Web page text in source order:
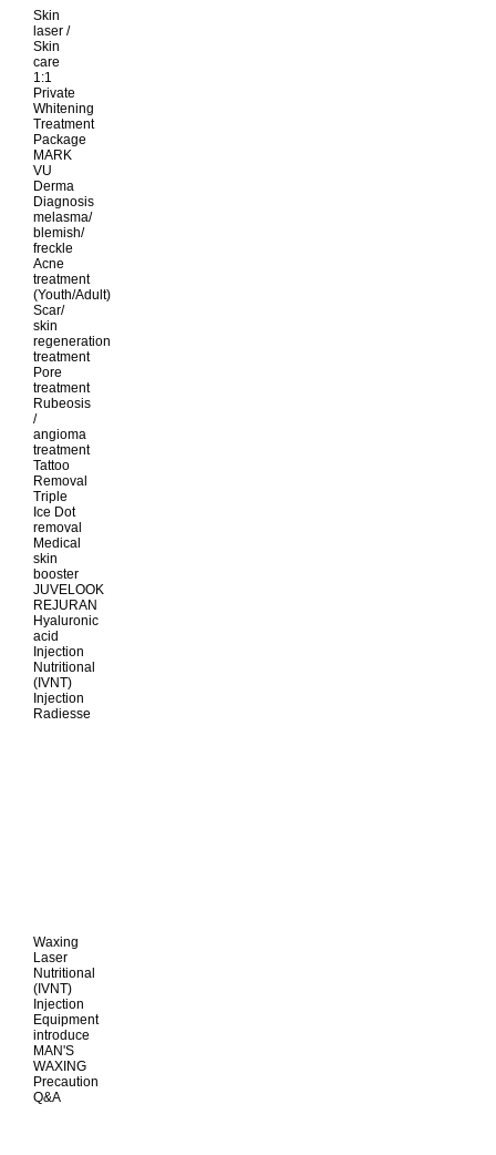
Skin
laser /
Skin
care
1:1
Private
Whitening
Treatment
Package
MARK
VU
Derma
Diagnosis
melasma/
blemish/
freckle
Acne
treatment
(Youth/Adult)
Scar/
skin
regeneration
treatment
Pore
treatment
Rubeosis
/
angioma
treatment
Tattoo
Removal
Triple
Ice Dot
removal
Medical
skin
booster
JUVELOOK
REJURAN
Hyaluronic
acid
Injection
Nutritional
(IVNT)
Injection
Radiesse
Waxing
Laser
Nutritional
(IVNT)
Injection
Equipment
introduce
MAN'S
WAXING
Precaution
Q&A